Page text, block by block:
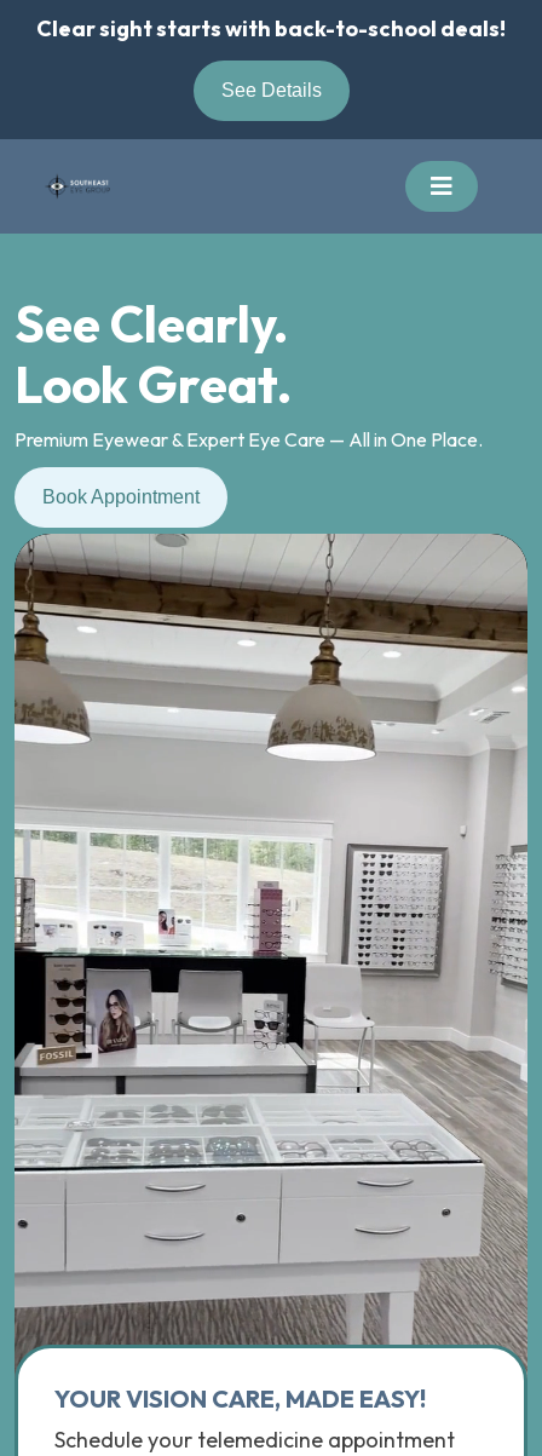
Clear sight starts with back-to-school deals!
See Details
See Clearly.
Look Great.
Premium Eyewear & Expert Eye Care — All in One Place.
Book Appointment
YOUR VISION CARE, MADE EASY!
Schedule your telemedicine appointment